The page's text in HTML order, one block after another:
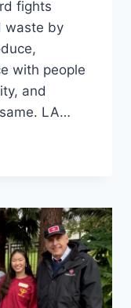
fights
waste by
with people
and
LA…